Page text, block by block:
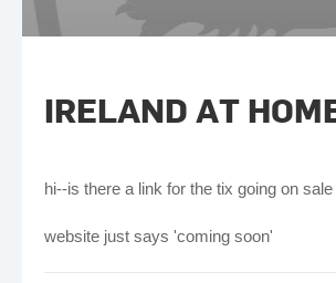
IRELAND AT
hi--is there a link for the tix going on
website just says 'coming soon'